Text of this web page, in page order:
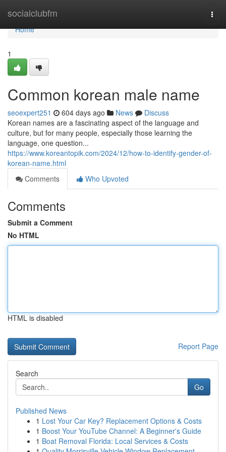
socialclubfm
Home
Home
1
Common korean male name
seoexpert251 604 days ago News
Discuss
Korean names are a fascinating aspect of the language and
culture, but for many people, especially those learning the
language, one question...
https://www.koreantopik.com/2024/12/how-to-identify-gender-of-
korean-name.html
Comments
Who Upvoted
Comments
Submit a Comment
No HTML
HTML is disabled
Report Page
Search
Go
Published News
1 Lost Your Car Key? Replacement Options & Costs
1 Boost Your YouTube Channel: A Beginner's Guide
1 Boat Removal Florida: Local Services & Costs